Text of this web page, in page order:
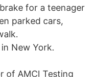
for a teenager
parked cars,
New York.
of AMCI Testing